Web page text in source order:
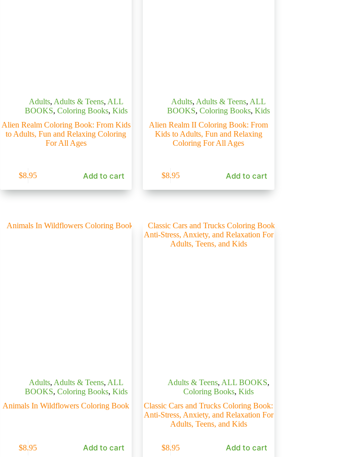
Adults, Adults & Teens, ALL
BOOKS, Coloring Books, Kids
Alien Realm Coloring Book: From Kids
to Adults, Fun and Relaxing Coloring
For All Ages
$8.95 Add to cart
Adults, Adults & Teens, ALL
BOOKS,Coloring Books,Kids
Alien Realm II Coloring Book: From
Kids to Adults, Fun and Relaxing
Coloring For All Ages
$8.95 Add to cart
Adults, Adults & Teens, ALL
BOOKS, Coloring Books, Kids
Animals In Wildflowers Coloring Book
$8.95 Add to cart
Adults & Teens, ALL BOOKS,
Coloring Books,Kids
Classic Cars and Trucks Coloring Book:
Anti-Stress, Anxiety, and Relaxation For
Adults, Teens, and Kids
$8.95 Add to cart